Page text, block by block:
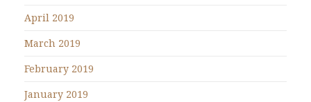
April 2019
March 2019
February 2019
January 2019